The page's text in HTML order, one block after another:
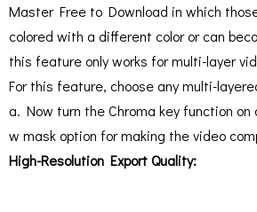
Master Free to Download in which
colored with a different color or can
this feature only works for multi-layer
For this feature, choose any multi-
a. Now turn the Chroma key function on
w mask option for making the video
High-Resolution Export Quality: